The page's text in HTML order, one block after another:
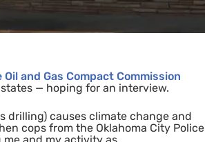
and Gas Compact Commission
— hoping for an interview.
drilling) causes climate change and
cops from the Oklahoma City Police